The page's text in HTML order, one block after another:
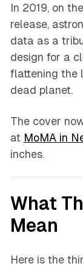
In 2019, on
release,
data as a
design for a
flattening the
dead planet.
The cover
at MoMA in
inches.
What
Mean
Here is the